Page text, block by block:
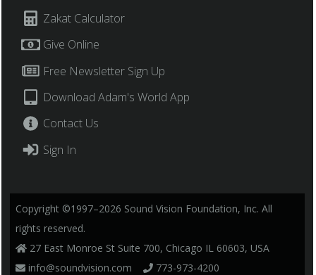
Zakat Calculator
Give Online
Free Newsletter Sign Up
Download Adam's World App
Contact Us
Sign In
Copyright ©1997–2026 Sound Vision Foundation, Inc. All
rights reserved.
27 East Monroe St Suite 700, Chicago IL 60603, USA
info@soundvision.com
773-973-4200